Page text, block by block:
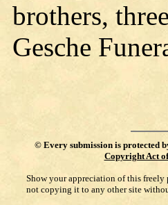
brothers,
Gesche
© Every submission is protected
Copyright Act
Show your appreciation of this
not copying it to any other site